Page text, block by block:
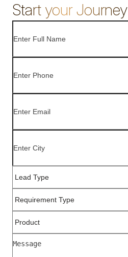
Start your Journey